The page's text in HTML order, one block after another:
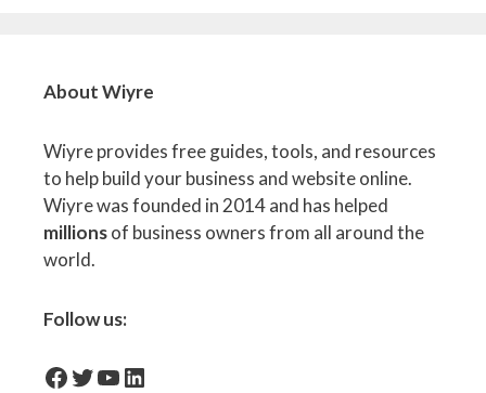
About Wiyre
Wiyre provides free guides, tools, and resources
to help build your business and website online.
Wiyre was founded in 2014 and has helped
millionsof business owners from all around the
world.
Follow us:
facebook-iconTwitter
YouTube
LinkedIn